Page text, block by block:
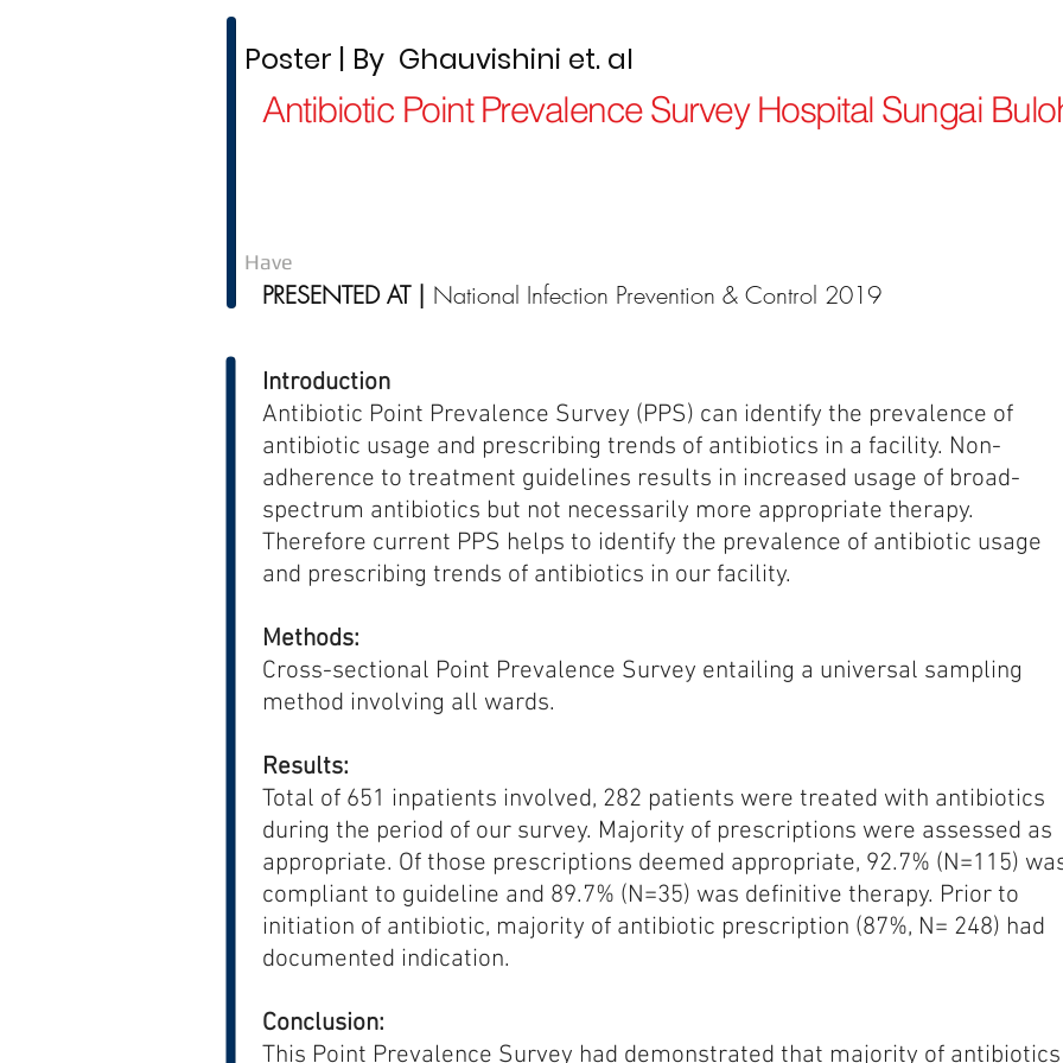
Poster | By Ghauvishini et. al
Antibiotic Point Prevalence Survey Hospital Sungai
Have
PRESENTED AT | National Infection Prevention & Control 2019
Introduction
Antibiotic Point Prevalence Survey (PPS) can identify the prevalence of
antibiotic usage and prescribing trends of antibiotics in a facility. Non-
adherence to treatment guidelines results in increased usage of broad-
spectrum antibiotics but not necessarily more appropriate therapy.
Therefore current PPS helps to identify the prevalence of antibiotic usage
and prescribing trends of antibiotics in our facility.
Methods:
Cross-sectional Point Prevalence Survey entailing a universal sampling
method involving all wards.
Results:
Total of 651 inpatients involved, 282 patients were treated with antibiotics
during the period of our survey. Majority of prescriptions were assessed as
appropriate. Of those prescriptions deemed appropriate, 92.7% (N=115)
compliant to guideline and 89.7% (N=35) was definitive therapy. Prior to
initiation of antibiotic, majority of antibiotic prescription (87%, N= 248) had
documented indication.
Conclusion:
This Point Prevalence Survey had demonstrated that majority of antibiotics